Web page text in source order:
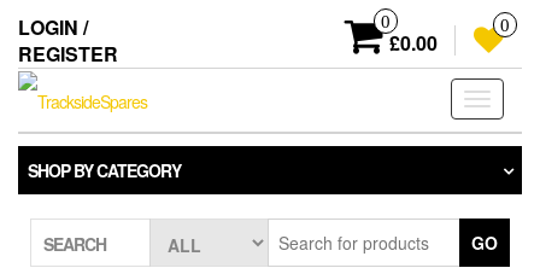
the
content
LOGIN /
REGISTER
0
£0.00
0
Toggle
SHOP BY CATEGORY
SEARCH GO